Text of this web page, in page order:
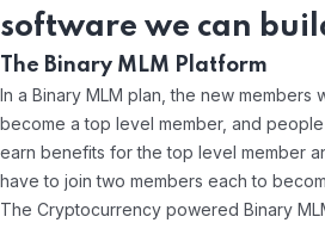
software we can
The Binary MLM Platform
In a Binary MLM plan, the new members
become a top level member, and
earn benefits for the top level member
have to join two members each to
The Cryptocurrency powered Binary